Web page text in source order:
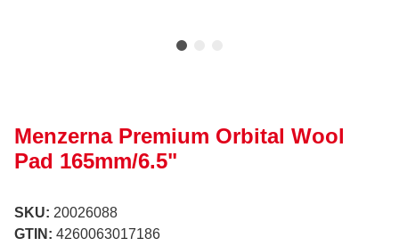
Menzerna Premium Orbital Wool
Pad 165mm/6.5"
SKU: 20026088
GTIN: 4260063017186